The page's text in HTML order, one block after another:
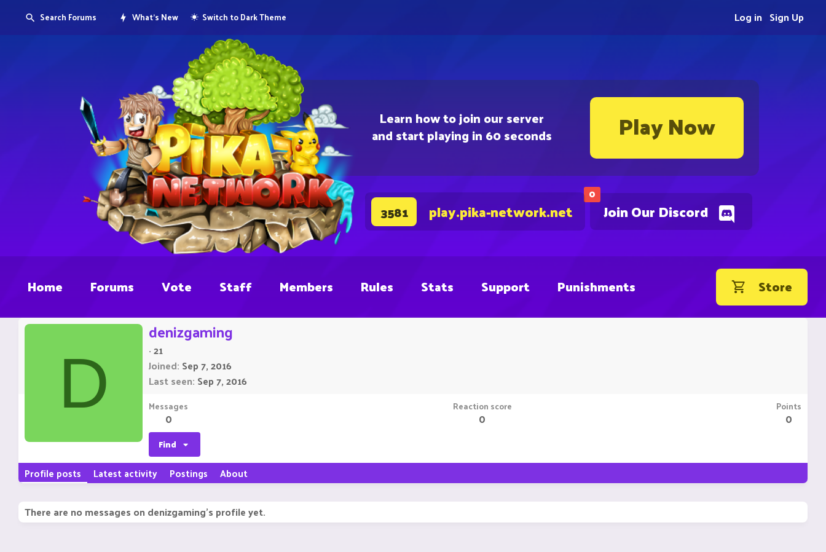
Learn how to join our server
and start playing in 60 seconds Play Now
0
Join Our Discord
3581 play.pika-network.net
Search Forums What's New Switch to Dark Theme Sign Up
Log in
Home Forums Vote Staff Members Rules Stats Support Punishments Store
D
denizgaming
·21
Joined Sep 7, 2016
Last seen Sep 7, 2016
Messages
0
Reaction score
0
Points
0
Find
Profile posts Latest activity Postings About
There are no messages on denizgaming's profile yet.